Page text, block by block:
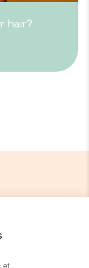
hair?